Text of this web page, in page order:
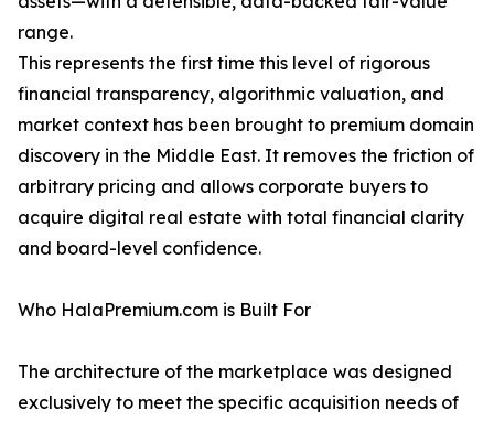
range.
This represents the first time this level of rigorous
financial transparency, algorithmic valuation, and
market context has been brought to premium domain
discovery in the Middle East. It removes the friction of
arbitrary pricing and allows corporate buyers to
acquire digital real estate with total financial clarity
and board-level confidence.
Who HalaPremium.com is Built For
The architecture of the marketplace was designed
exclusively to meet the specific acquisition needs of